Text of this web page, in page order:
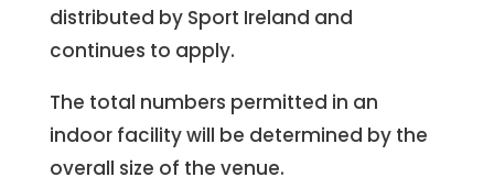
distributed by Sport Ireland and
continues to apply.
The total numbers permitted in an
indoor facility will be determined by the
overall size of the venue.